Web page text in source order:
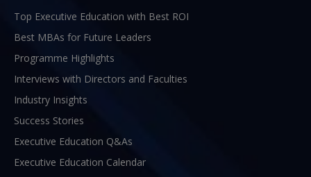
Top Executive Education with Best ROI
Best MBAs for Future Leaders
Programme Highlights
Interviews with Directors and Faculties
Industry Insights
Success Stories
Executive Education Q&As
Executive Education Calendar